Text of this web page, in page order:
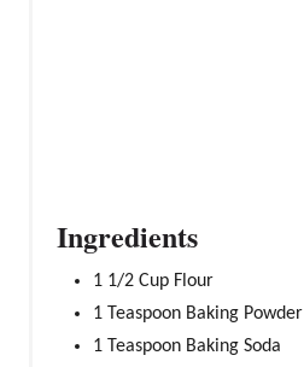
Ingredients
1 1/2 Cup Flour
1 Teaspoon Baking Powder
1 Teaspoon Baking Soda